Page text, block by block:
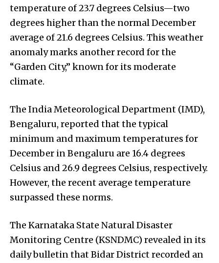
temperature of 23.7 degrees Celsius—two
degrees higher than the normal December
average of 21.6 degrees Celsius. This weather
anomaly marks another record for the
“Garden City,” known for its moderate
climate.
The India Meteorological Department (IMD),
Bengaluru, reported that the typical
minimum and maximum temperatures for
December in Bengaluru are 16.4 degrees
Celsius and 26.9 degrees Celsius, respectively.
However, the recent average temperature
surpassed these norms.
The Karnataka State Natural Disaster
Monitoring Centre (KSNDMC) revealed in its
daily bulletin that Bidar District recorded an